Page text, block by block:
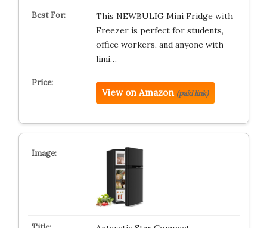
This NEWBULIG Mini Fridge with
Freezer is perfect for students,
office workers, and anyone with
limi…
View on Amazon (paid link)